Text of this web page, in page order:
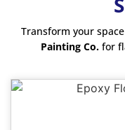
Transform your
Painting Co.for